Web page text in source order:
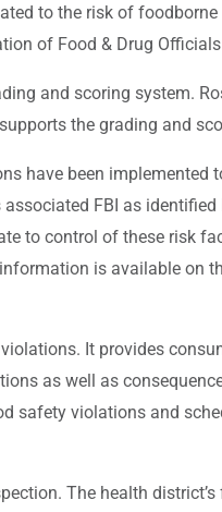
to the risk of
of Food & Drug
and scoring system.
the grading and
have been implemented
FBI as
to control of these risk
is available on
It provides
as well as
safety violations and
The health